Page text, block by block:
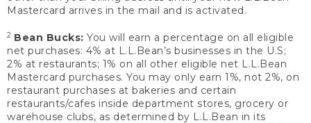
Mastercard arrives in the mail and is activated.
2 Bean Bucks: You will earn a percentage on all eligible
net purchases: 4% at L.L.Bean’s businesses in the U.S;
2% at restaurants; 1% on all other eligible net L.L.Bean
Mastercard purchases. You may only earn 1%, not 2%, on
restaurant purchases at bakeries and certain
restaurants/cafes inside department stores, grocery or
warehouse clubs, as determined by L.L.Bean in its